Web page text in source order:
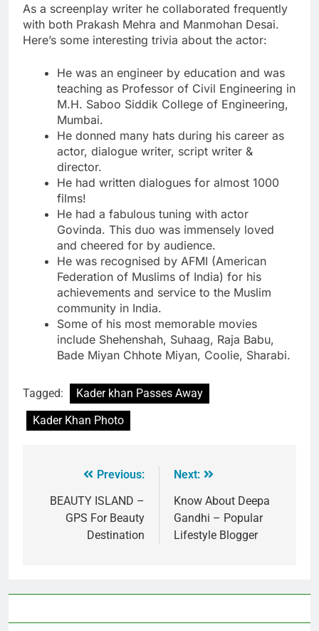
As a screenplay writer he collaborated frequently
with both Prakash Mehra and Manmohan Desai.
Here’s some interesting trivia about the actor:
He was an engineer by education and was
teaching as Professor of Civil Engineering in
M.H. Saboo Siddik College of Engineering,
Mumbai.
He donned many hats during his career as
actor, dialogue writer, script writer &
director.
He had written dialogues for almost 1000
films!
He had a fabulous tuning with actor
Govinda. This duo was immensely loved
and cheered for by audience.
He was recognised by AFMI (American
Federation of Muslims of India) for his
achievements and service to the Muslim
community in India.
Some of his most memorable movies
include Shehenshah, Suhaag, Raja Babu,
Bade Miyan Chhote Miyan, Coolie, Sharabi.
Tagged:
Kader khan Passes Away
Kader Khan Photo
Previous:
BEAUTY ISLAND –
GPS For Beauty
Destination
Next:
Know About Deepa
Gandhi – Popular
Lifestyle Blogger